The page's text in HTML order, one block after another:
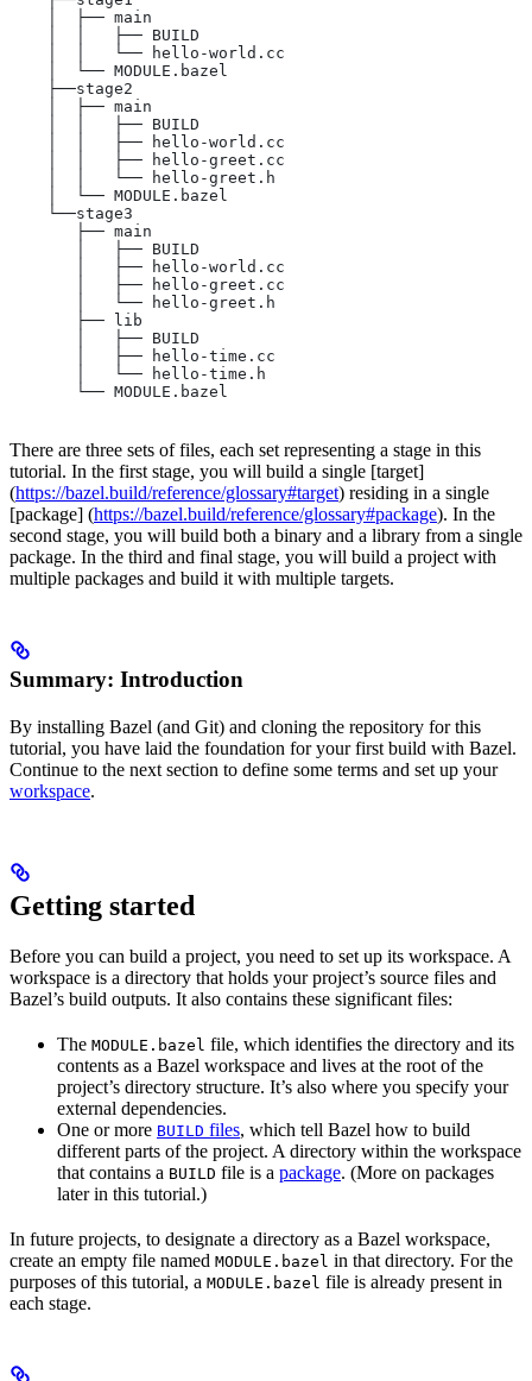
    │  ├── main
    │  │   ├── BUILD
    │  │   └── hello-world.cc
    │  └── MODULE.bazel
    ├──stage2
    │  ├── main
    │  │   ├── BUILD
    │  │   ├── hello-world.cc
    │  │   ├── hello-greet.cc
    │  │   └── hello-greet.h
    │  └── MODULE.bazel
    └──stage3
       ├── main
       │   ├── BUILD
       │   ├── hello-world.cc
       │   ├── hello-greet.cc
       │   └── hello-greet.h
       ├── lib
       │   ├── BUILD
       │   ├── hello-time.cc
       │   └── hello-time.h
       └── MODULE.bazel
There are three sets of files, each set representing a stage in this
tutorial. In the first stage, you will build a single [target]
(https://bazel.build/reference/glossary#target) residing in a single
[package] (https://bazel.build/reference/glossary#package). In the
second stage, you will build both a binary and a library from a single
package. In the third and final stage, you will build a project with
multiple packages and build it with multiple targets.
Summary: Introduction
By installing Bazel (and Git) and cloning the repository for this
tutorial, you have laid the foundation for your first build with Bazel.
Continue to the next section to define some terms and set up your
workspace.
Getting started
Before you can build a project, you need to set up its workspace. A
workspace is a directory that holds your project’s source files and
Bazel’s build outputs. It also contains these significant files:
The MODULE.bazel file, which identifies the directory and its
contents as a Bazel workspace and lives at the root of the
project’s directory structure. It’s also where you specify your
external dependencies.
One or more BUILD files, which tell Bazel how to build
different parts of the project. A directory within the workspace
that contains a BUILD file is a package. (More on packages
later in this tutorial.)
In future projects, to designate a directory as a Bazel workspace,
create an empty file named MODULE.bazel in that directory. For the
purposes of this tutorial, a MODULE.bazel file is already present in
each stage.